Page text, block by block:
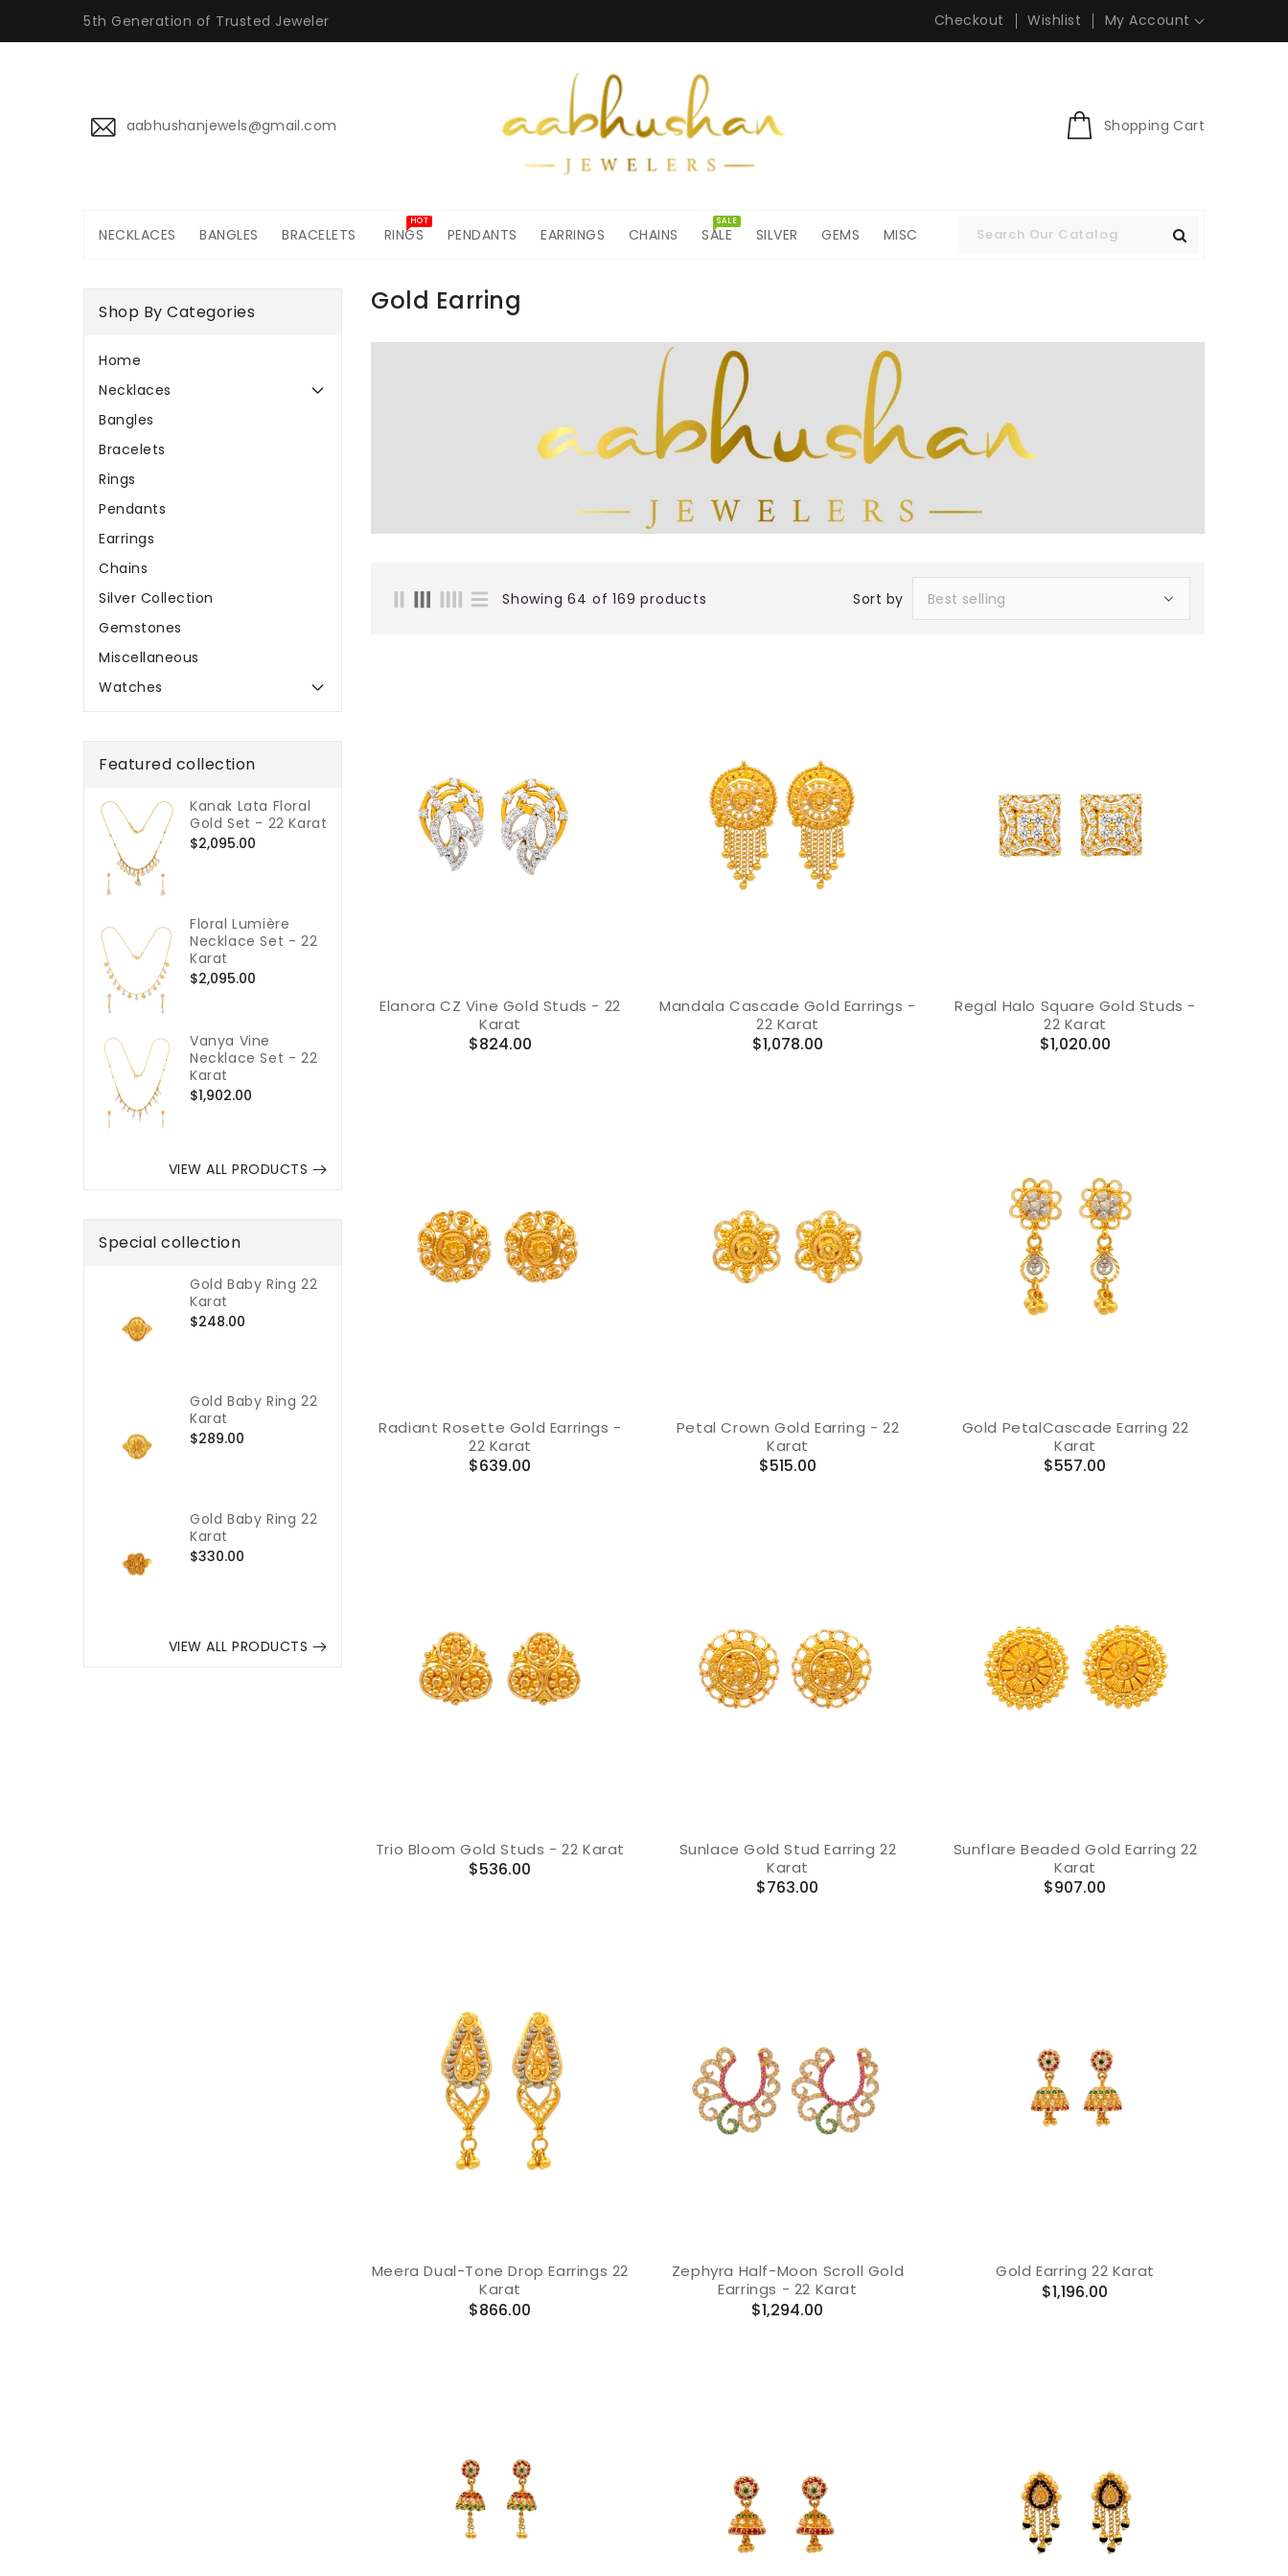
5th Generation of Trusted Jeweler Checkout Wishlist My Account
aabhushanjewels@gmail.com Shopping Cart
NECKLACES BANGLES BRACELETS RINGS
HOT
PENDANTS EARRINGS CHAINS SALE
SALE
SILVER GEMS MISC
Shop By Categories
Home
Necklaces
Bangles
Bracelets
Rings
Pendants
Earrings
Chains
Silver Collection
Gemstones
Miscellaneous
Watches
Featured collection
Kanak Lata Floral
Gold Set - 22 Karat
Regular
$2,095.00
Floral Lumière
Necklace Set - 22
Karat
Regular
$2,095.00
Vanya Vine
Necklace Set - 22
Karat
Regular
$1,902.00
VIEW ALL PRODUCTS
Special collection
Gold Baby Ring 22
Karat
Regular
$248.00
Gold Baby Ring 22
Karat
Regular
$289.00
Gold Baby Ring 22
Karat
Regular
$330.00
VIEW ALL PRODUCTS
Gold Earring
Showing 64 of 169 products Sort by
Elanora CZ Vine Gold Studs - 22
Karat
Regular
$824.00
Mandala Cascade Gold Earrings -
22 Karat
Regular
$1,078.00
Regal Halo Square Gold Studs -
22 Karat
Regular
$1,020.00
Radiant Rosette Gold Earrings -
22 Karat
Regular
$639.00
Petal Crown Gold Earring - 22
Karat
Regular
$515.00
Gold PetalCascade Earring 22
Karat
Regular
$557.00
Trio Bloom Gold Studs - 22 Karat
Regular
$536.00
Sunlace Gold Stud Earring 22
Karat
Regular
$763.00
Sunflare Beaded Gold Earring 22
Karat
Regular
$907.00
Meera Dual-Tone Drop Earrings 22
Karat
Regular
$866.00
Zephyra Half-Moon Scroll Gold
Earrings - 22 Karat
Regular
$1,294.00
Gold Earring 22 Karat
Regular
$1,196.00